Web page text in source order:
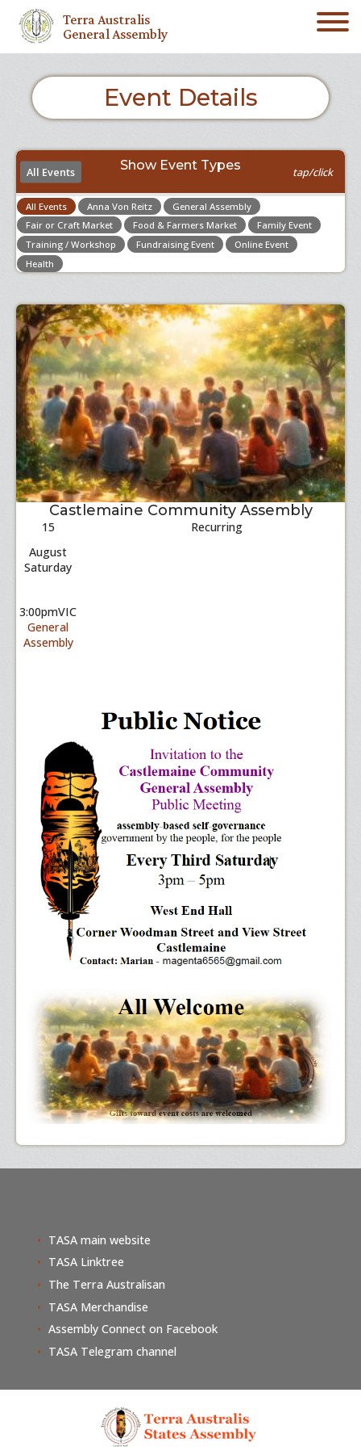
Terra Australis
General Assembly
Event Details
Castlemaine Community Assembly
15
Recurring
August
Saturday
3:00pmVIC
General
Assembly
Show Event Types
All Events tap/click
All Events Anna Von Reitz
General Assembly
Fair or Craft Market
Food & Farmers Market
Family Event
Training / Workshop
Fundraising Event
Online Event
Health
TASA main website
TASA Linktree
The Terra Australisan
TASA Merchandise
Assembly Connect on Facebook
TASA Telegram channel